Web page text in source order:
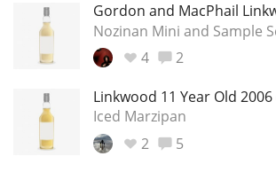
Gordon and MacPhail
Nozinan Mini and Sample
4
2
Linkwood 11 Year Old
Iced Marzipan
2
5